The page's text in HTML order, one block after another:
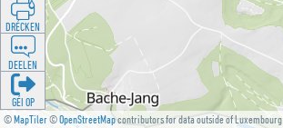
©MapTiler©OpenStreetMapcontributors for data outside of Luxembourg
DRÉCKEN
DEELEN
GÉI OP